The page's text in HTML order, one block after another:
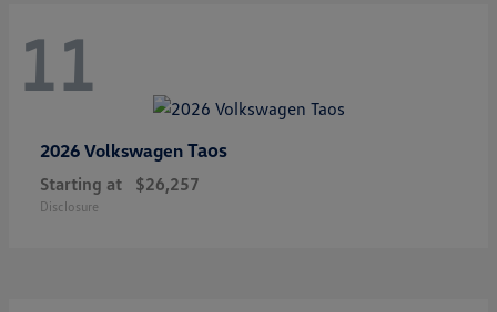
11
2026 Volkswagen Taos
Starting at $26,257
Disclosure